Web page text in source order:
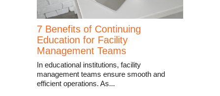
7 Benefits of Continuing
Education for Facility
Management Teams
In educational institutions, facility
management teams ensure smooth and
efficient operations. As...